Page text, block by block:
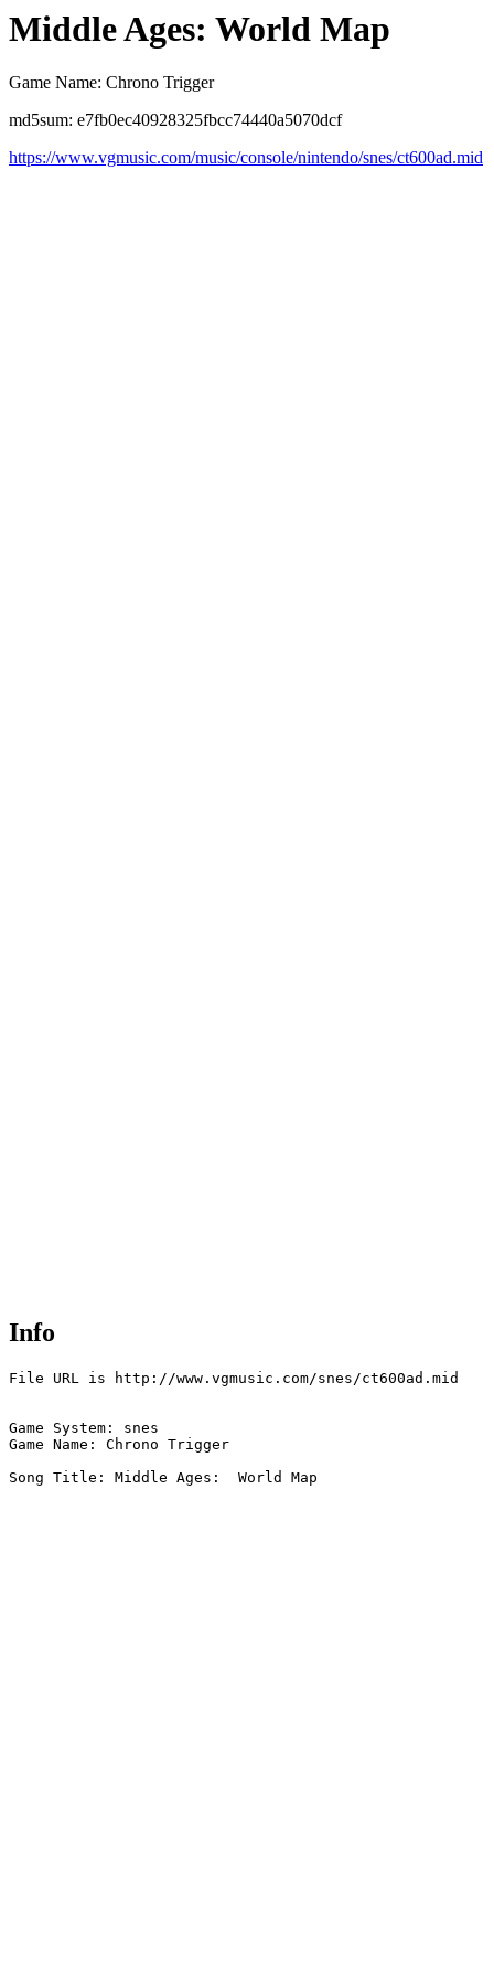
Middle Ages: World Map
Game Name: Chrono Trigger
md5sum: e7fb0ec40928325fbcc74440a5070dcf
https://www.vgmusic.com/music/console/nintendo/snes/ct600ad.mid
Info
File URL is http://www.vgmusic.com/snes/ct600ad.mid
Game System: snes
Game Name: Chrono Trigger
Song Title: Middle Ages:  World Map